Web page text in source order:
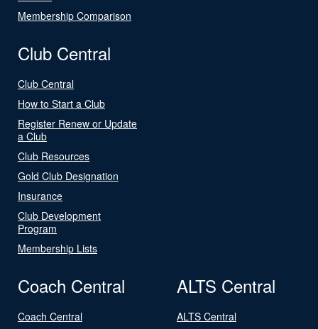
Membership Comparison
Club Central
Club Central
How to Start a Club
Register Renew or Update
a Club
Club Resources
Gold Club Designation
Insurance
Club Development
Program
Membership Lists
Coach Central
Coach Central
ALTS Central
ALTS Central